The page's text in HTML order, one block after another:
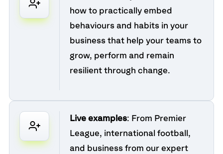
how to practically embed
behaviours and habits in your
business that help your teams to
grow, perform and remain
resilient through change.
Live examples: From Premier
League, international football,
and business from our expert